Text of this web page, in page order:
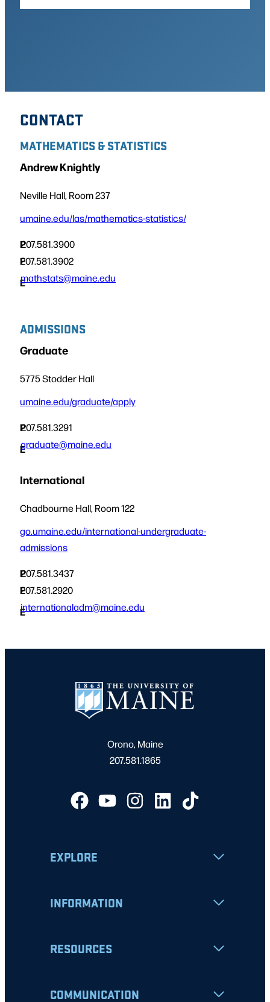
CONTACT
MATHEMATICS & STATISTICS
Andrew Knightly
Neville Hall, Room 237
umaine.edu/las/mathematics-statistics/
P
207.581.3900
F
207.581.3902
E
mathstats@maine.edu
ADMISSIONS
Graduate
5775 Stodder Hall
umaine.edu/graduate/apply
P
207.581.3291
E
graduate@maine.edu
International
Chadbourne Hall, Room 122
go.umaine.edu/international-undergraduate-
admissions
P
207.581.3437
F
207.581.2920
E
internationaladm@maine.edu
Orono, Maine
207.581.1865
EXPLORE
INFORMATION
RESOURCES
COMMUNICATION